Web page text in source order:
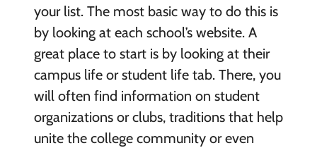
your list. The most basic way to do this is
by looking at each school’s website. A
great place to start is by looking at their
campus life or student life tab. There, you
will often find information on student
organizations or clubs, traditions that help
unite the college community or even